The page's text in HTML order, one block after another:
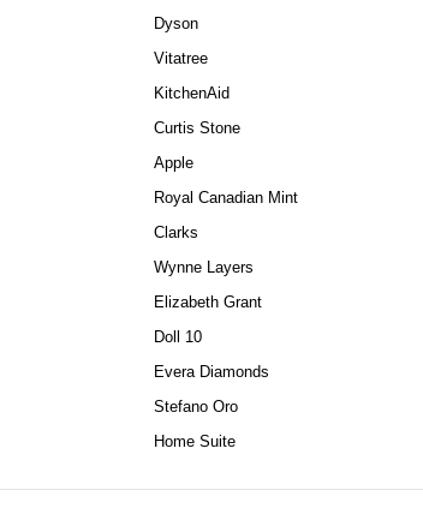
Dyson
Vitatree
KitchenAid
Curtis Stone
Apple
Royal Canadian Mint
Clarks
Wynne Layers
Elizabeth Grant
Doll 10
Evera Diamonds
Stefano Oro
Home Suite